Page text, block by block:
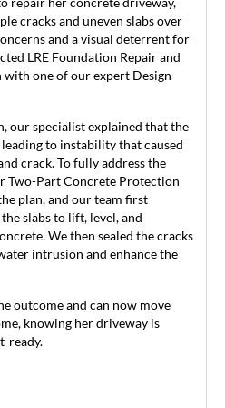
cracks and uneven slabs over
and a visual deterrent for
LRE Foundation Repair and
one of our expert Design
our specialist explained that the
to instability that caused
crack. To fully address the
Two-Part Concrete Protection
plan, and our team first
slabs to lift, level, and
We then sealed the cracks
intrusion and enhance the
outcome and can now move
knowing her driveway is
ready.